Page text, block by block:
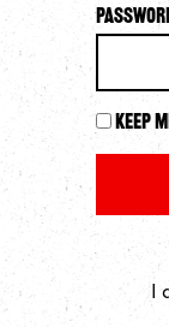
Keep
I